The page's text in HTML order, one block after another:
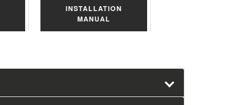
INSTALLATION
MANUAL